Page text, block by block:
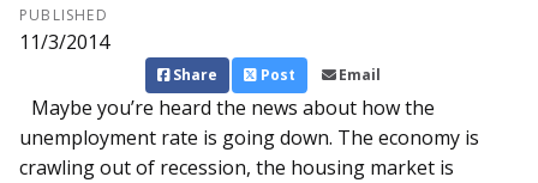
PUBLISHED
11/3/2014
Share Post Email
Maybe you’re heard the news about how the
unemployment rate is going down. The economy is
crawling out of recession, the housing market is